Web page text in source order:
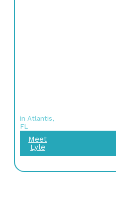
in Atlantis,
FL
Meet
Lyle